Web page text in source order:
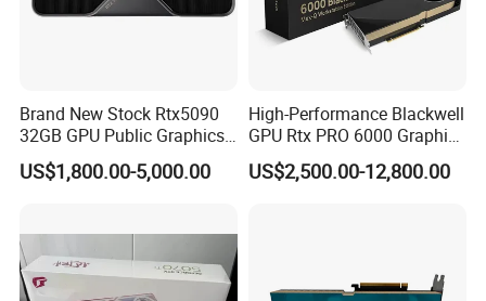
Brand New Stock Rtx5090
32GB GPU Public Graphics
Card Artificial Intelligence
Analog Computing Graphics
US$1,800.00-5,000.00
High-Performance Blackwell
GPU Rtx PRO 6000 Graphics
Card for Sever or
Workstation
US$2,500.00-12,800.00